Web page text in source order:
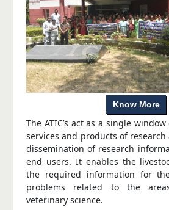
Know More
The ATIC’s act as a single
services and products of
dissemination of research
end users. It enables the
the required information for
problems related to the
veterinary science.